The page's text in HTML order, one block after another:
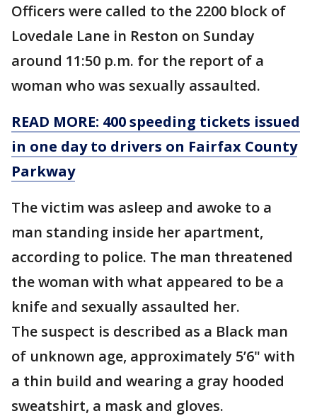
Officers were called to the 2200 block of
Lovedale Lane in Reston on Sunday
around 11:50 p.m. for the report of a
woman who was sexually assaulted.
READ MORE: 400 speeding tickets issued
in one day to drivers on Fairfax County
Parkway
The victim was asleep and awoke to a
man standing inside her apartment,
according to police. The man threatened
the woman with what appeared to be a
knife and sexually assaulted her.
The suspect is described as a Black man
of unknown age, approximately 5’6" with
a thin build and wearing a gray hooded
sweatshirt, a mask and gloves.